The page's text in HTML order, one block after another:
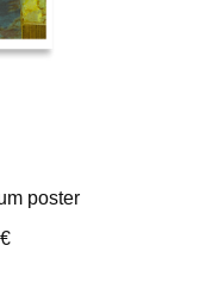
poster
€